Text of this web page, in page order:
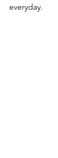
everyday.